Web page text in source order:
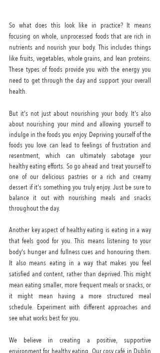
So what does this look like in practice? It means
focusing on whole, unprocessed foods that are rich in
nutrients and nourish your body. This includes things
like fruits, vegetables, whole grains, and lean proteins.
These types of foods provide you with the energy you
need to get through the day and support your overall
health.
But it's not just about nourishing your body. It's also
about nourishing your mind and allowing yourself to
indulge in the foods you enjoy. Depriving yourself of the
foods you love can lead to feelings of frustration and
resentment, which can ultimately sabotage your
healthy eating efforts. So go ahead and treat yourself to
one of our delicious pastries or a rich and creamy
dessert if it's something you truly enjoy. Just be sure to
balance it out with nourishing meals and snacks
throughout the day.
Another key aspect of healthy eating is eating in a way
that feels good for you. This means listening to your
body's hunger and fullness cues and honouring them.
It also means eating in a way that makes you feel
satisfied and content, rather than deprived. This might
mean eating smaller, more frequent meals or snacks, or
it might mean having a more structured meal
schedule. Experiment with different approaches and
see what works best for you.
We believe in creating a positive, supportive
environment for healthy eating. Our cosy café in Dublin